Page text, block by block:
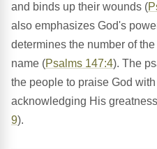
and binds up their wounds (
also emphasizes God's
determines the number of
name (Psalms 147:4). The
the people to praise God
acknowledging His
9).